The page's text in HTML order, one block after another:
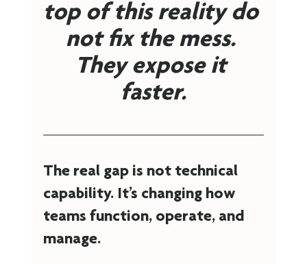
top of this reality do
not fix the mess.
They expose it
faster.
The real gap is not technical
capability. It’s changing how
teams function, operate, and
manage.